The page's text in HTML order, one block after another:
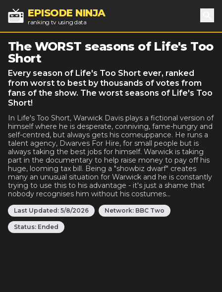
EPISODE NINJA
ranking tv using data
The WORST seasons of Life's Too
Short
Every season of Life's Too Short ever, ranked
from worst to best by thousands of votes from
fans of the show. The worst seasons of Life's Too
Short!
In Life's Too Short, Warwick Davis plays a fictional version of
himself where he is desperate, conniving, fame-hungry and
self-centred, but always gets his comeuppance. He runs a
talent agency, Dwarves For Hire, for small people but is
always taking the best jobs for himself. Warwick is taking
part in the documentary to help raise money to pay off his
huge, looming tax bill. Being a "showbiz dwarf" creates
many an unusual situation for Warwick and he is constantly
trying to use this to his advantage - it's just a shame that
nobody recognises him without his costumes...
Last Updated: 5/8/2026 Network: BBC Two
Status: Ended